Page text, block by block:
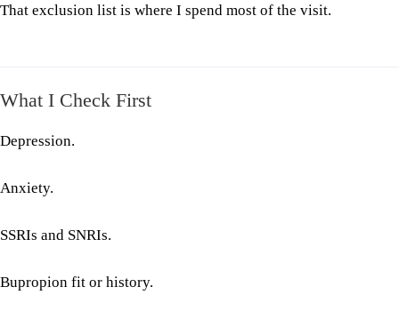
That exclusion list is where I spend most of the visit.
What I Check First
Depression.
Anxiety.
SSRIs and SNRIs.
Bupropion fit or history.